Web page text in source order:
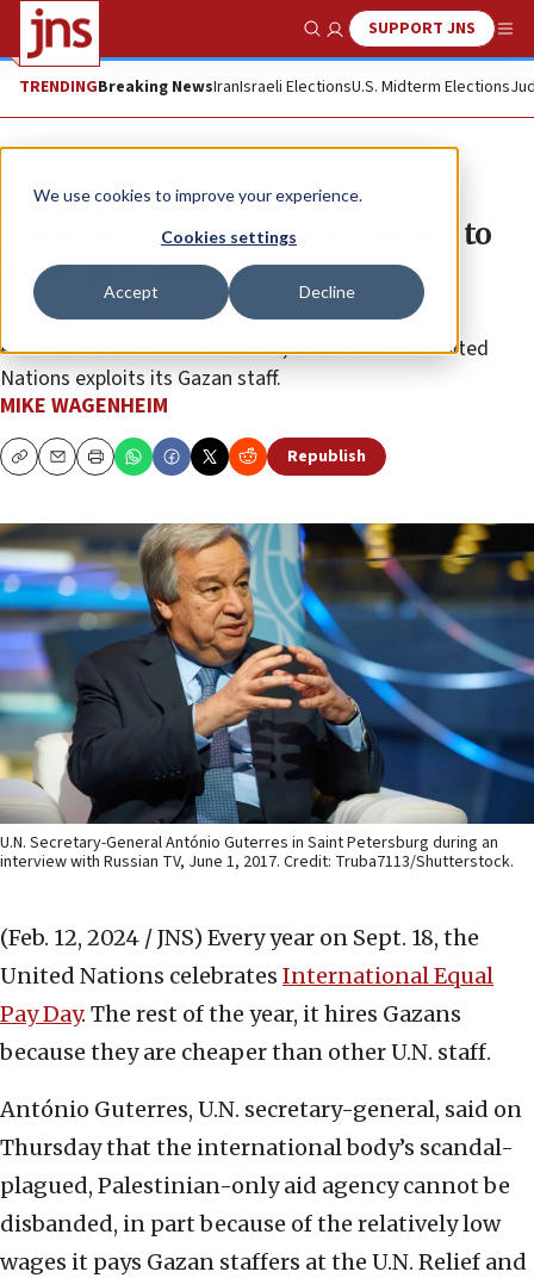
We use cookies to improve your experience.
Cookies settings
Accept Decline
Show SearchSUPPORT JNS
TRENDINGBreaking NewsIranIsraeli ElectionsU.S. Midterm Elections
News Israel News
Guterres: UNRWA vital in ability to
underpay Gazans
Avi Abraham Benlolo, founding chair and CEO of the
Abraham Global Peace Initiative, wrote that the United
Nations exploits its Gazan staff.
MIKE WAGENHEIM
CopyEmailPrint Republish
U.N. Secretary-General António Guterres in Saint Petersburg during an
interview with Russian TV, June 1, 2017. Credit: Truba7113/Shutterstock.
(Feb. 12, 2024 / JNS) Every year on Sept. 18, the
United Nations celebrates International Equal
Pay Day. The rest of the year, it hires Gazans
because they are cheaper than other U.N. staff.
António Guterres, U.N. secretary-general, said on
Thursday that the international body’s scandal-
plagued, Palestinian-only aid agency cannot be
disbanded, in part because of the relatively low
wages it pays Gazan staffers at the U.N. Relief and